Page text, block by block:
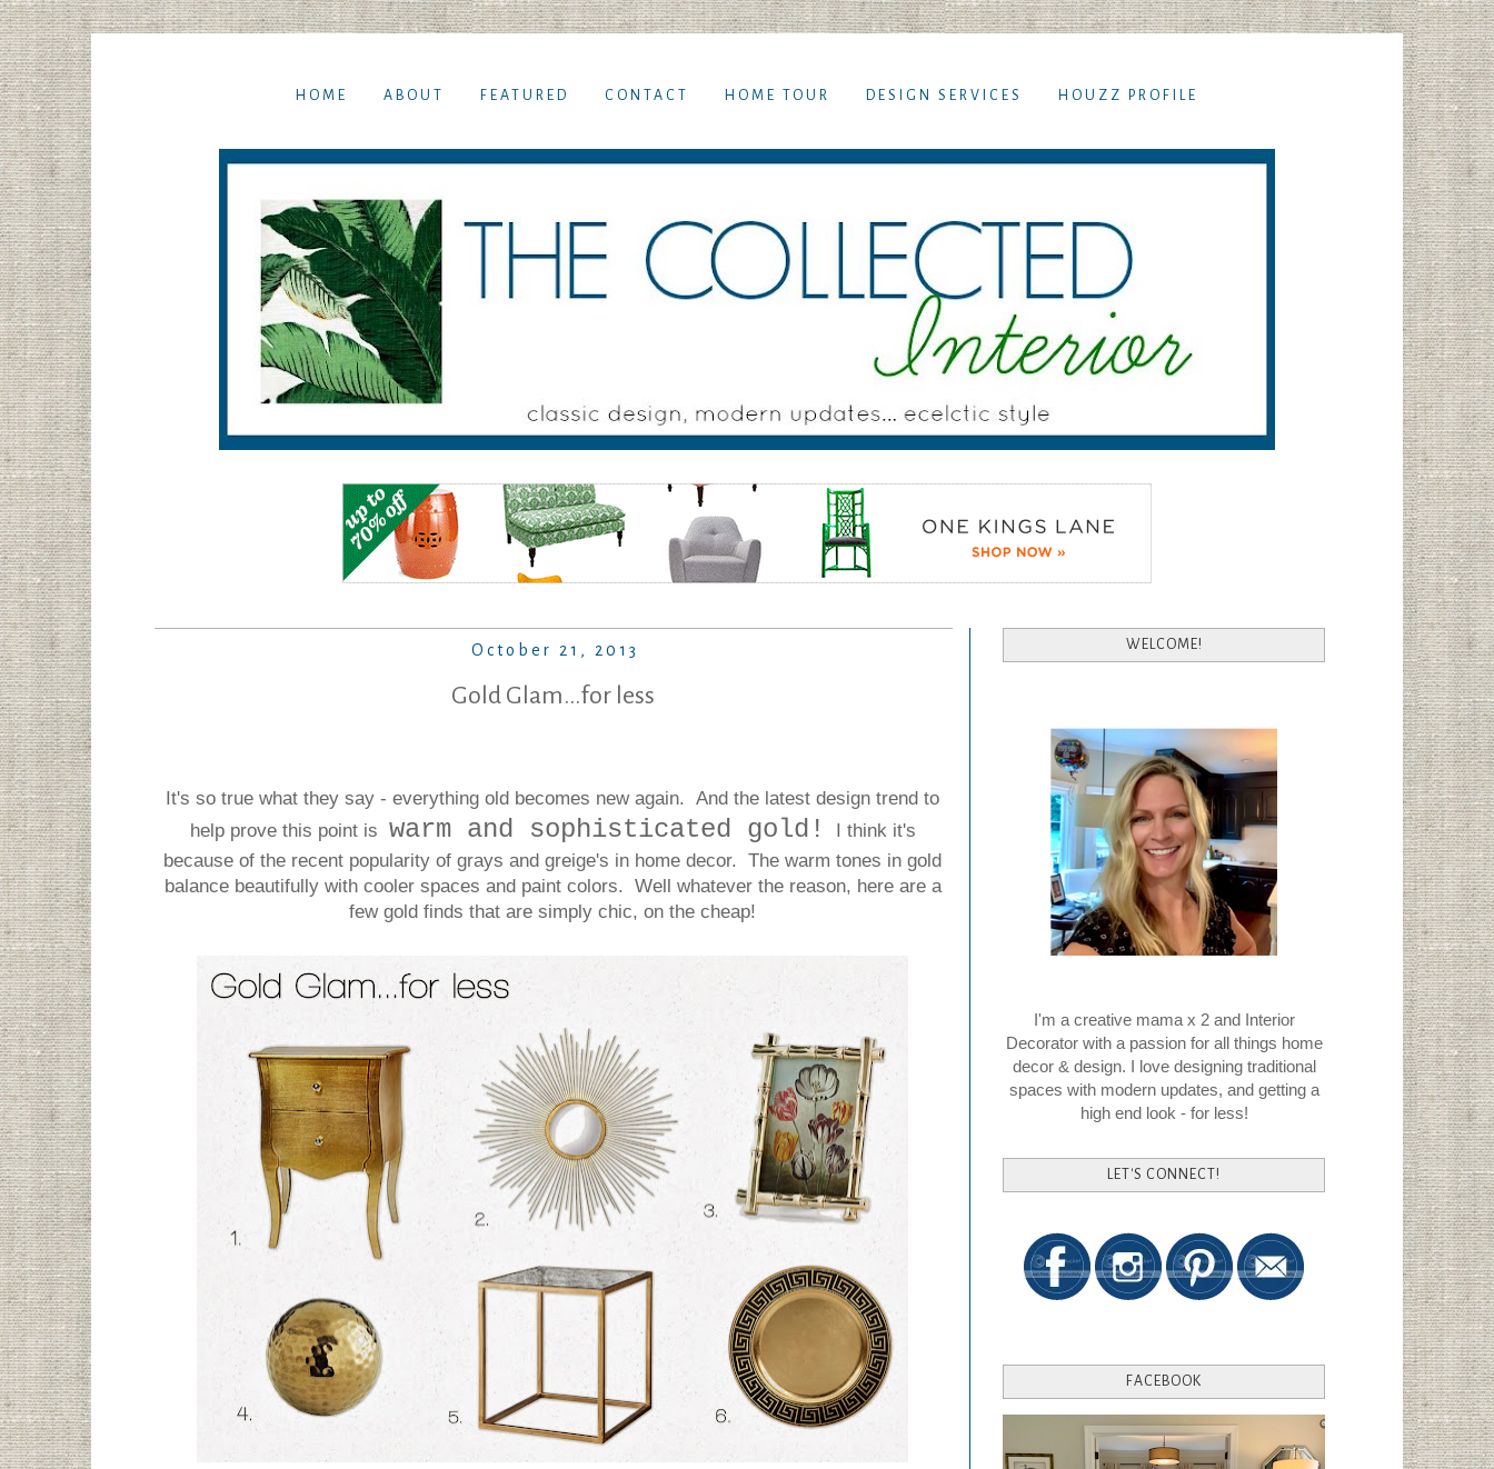
HOME ABOUT FEATURED CONTACT HOME TOUR DESIGN SERVICES HOUZZ PROFILE
October 21, 2013
Gold Glam...for less
It's so true what they say - everything old becomes new again.
And the latest design trend to
help prove this point is warm and sophisticated gold!
I think it's
because of the recent popularity of grays and greige's in home decor. The warm tones in gold
balance beautifully with cooler spaces and paint colors. Well whatever the reason, here are a
few gold finds that are simply chic, on the cheap!
WELCOME!
I'm a creative mama x 2 and Interior
Decorator with a passion for all things home
decor & design. I love designing traditional
spaces with modern updates, and getting a
high end look - for less!
LET'S CONNECT!
FACEBOOK